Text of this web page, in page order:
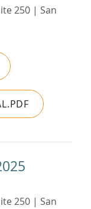
250 | San
250 | San